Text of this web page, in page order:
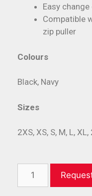
Easy
Compatible
zip puller
Colours
Black, Navy
Sizes
2XS, XS, S, M, L,